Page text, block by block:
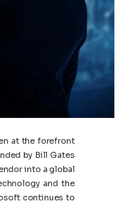
at the forefront
by Bill Gates
into a global
and the
continues to